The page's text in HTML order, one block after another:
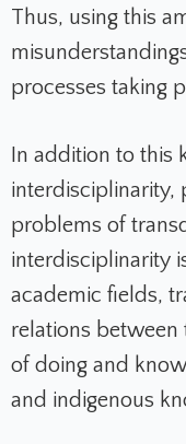
Thus, using this
processes taking
In addition to this
interdisciplinarity,
problems of
interdisciplinarity
academic fields,
relations
of doing and
and indigenous